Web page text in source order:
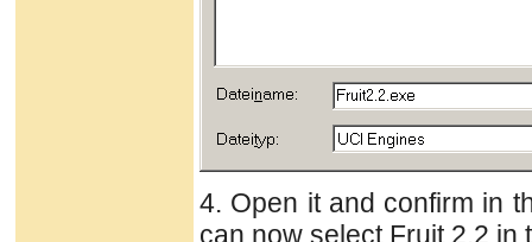
4. Open it and confirm in
can now select Fruit 2.2 in